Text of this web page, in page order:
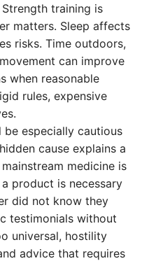
training is
matters. Sleep affects
risks. Time outdoors,
can improve
when reasonable
rules, expensive
be especially cautious
cause explains a
medicine is
product is necessary
did not know they
testimonials without
universal, hostility
advice that requires